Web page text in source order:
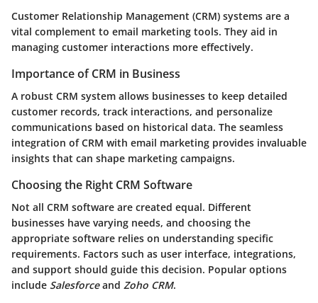
Customer Relationship Management (CRM) systems are a
vital complement to email marketing tools. They aid in
managing customer interactions more effectively.
Importance of CRM in Business
A robust CRM system allows businesses to keep detailed
customer records, track interactions, and personalize
communications based on historical data. The seamless
integration of CRM with email marketing provides invaluable
insights that can shape marketing campaigns.
Choosing the Right CRM Software
Not all CRM software are created equal. Different
businesses have varying needs, and choosing the
appropriate software relies on understanding specific
requirements. Factors such as user interface, integrations,
and support should guide this decision. Popular options
include Salesforceand Zoho CRM.